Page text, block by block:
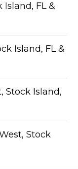
Island, FL &
Island, FL &
Stock Island,
Stock